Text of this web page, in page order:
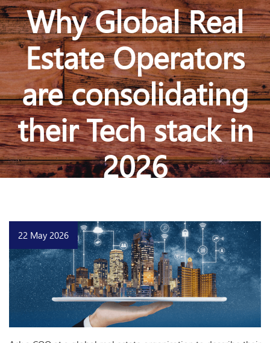
Why Global Real
Estate Operators
are consolidating
their Tech stack in
2026
22 May 2026